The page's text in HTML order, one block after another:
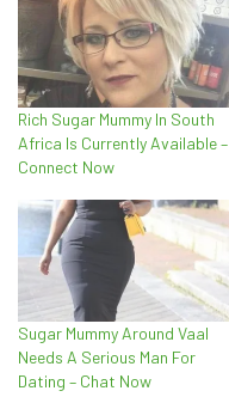
Rich Sugar Mummy In South
Africa Is Currently Available –
Connect Now
Sugar Mummy Around Vaal
Needs A Serious Man For
Dating – Chat Now